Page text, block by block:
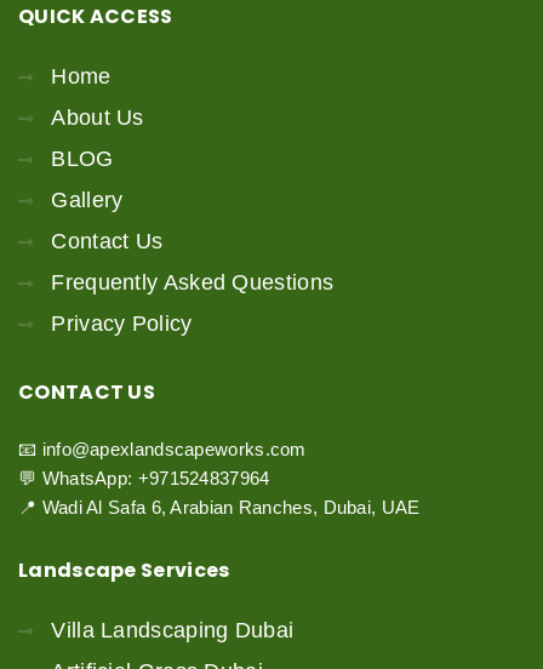
QUICKACCESS
Home
About Us
BLOG
Gallery
Contact Us
Frequently Asked Questions
Privacy Policy
CONTACT US
📧 info@apexlandscapeworks.com
💬 WhatsApp: +971524837964
📍 Wadi Al Safa 6, Arabian Ranches, Dubai, UAE
Landscape Services
Villa Landscaping Dubai